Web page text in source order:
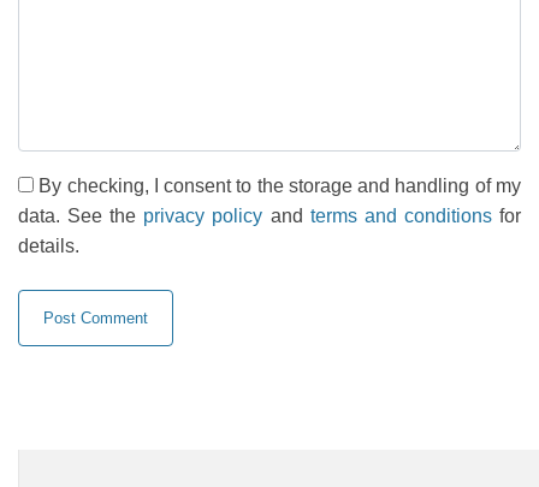
By checking, I consent to the storage and handling of my
data. See the privacy policy and terms and conditionsfor
details.